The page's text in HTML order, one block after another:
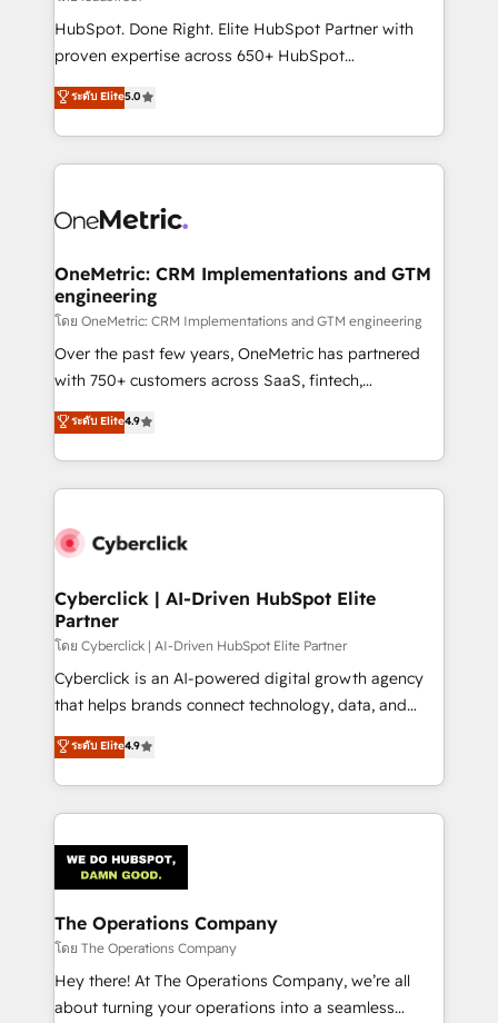
architecture, AI enablement, and strategic marketing,
delivered through our proprietary FLAIR framework
Partner and ISO 27001:2022 certified consultancy,
we blend strategy, creativity, and technology to help
HubSpot. Done Right. Elite HubSpot Partner with
proven expertise across 650+ HubSpot
implementations. With 12+ years of HubSpot
experience, we help you use the HubSpot platform
to its fullest capacity, improve your current HubSpot
website, or build your new one.
ระดับ Elite5.0
OneMetric: CRM Implementations and GTM
engineering
โดย OneMetric: CRM Implementations and GTM engineering
Over the past few years, OneMetric has partnered
with 750+ customers across SaaS, fintech,
healthcare, real estate, and other industries. With
150+ HubSpot-certified experts, we deliver scalable
solutions to complex GTM and RevOps challenges.
Our Expertise 🔹 Onboarding & Implementation:
tailored to your GTM motion. 🔹 Migrations:
from other CRMs to HubSpot without data loss or
downtime. 🔹 RevOps Strategy: Align teams,
processes, and data to drive revenue efficiency. 🔹
Integrations: Connect HubSpot with your tech stack
for better adoption. 🔹 Custom Solutions: Build
SOC 2 Type II and ISO 27001 certified, reinforcing
our commitment to data security and compliance. At
ระดับ Elite4.9
Cyberclick | AI-Driven HubSpot Elite
Partner
โดย Cyberclick | AI-Driven HubSpot Elite Partner
Cyberclick is an AI-powered digital growth agency
that helps brands connect technology, data, and
creativity to achieve measurable results. Founded in
Barcelona and operating across Spain, LATAM, and
the UK, we support global companies in building
smarter marketing, sales, and customer success
Iberia (Spain & Portugal), we combine human insight
with intelligent automation to drive sustainable
growth. Our multidisciplinary team designs solutions
that simplify complexity, boost performance, and
turn innovation into real impact. 🌍 Highlights •
HubSpot Partner since 2012 • 2022 EMEA Impact
ระดับ Elite4.9
The Operations Company
โดย The Operations Company
Hey there! At The Operations Company, we’re all
about turning your operations into a seamless